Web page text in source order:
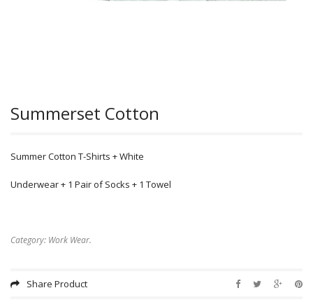
Summerset Cotton
Summer Cotton T-Shirts + White
Underwear + 1 Pair of Socks + 1 Towel
Category: Work Wear.
Share Product